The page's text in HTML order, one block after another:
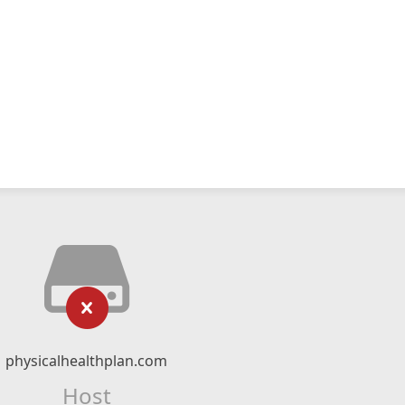
physicalhealthplan.com
Host